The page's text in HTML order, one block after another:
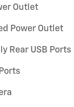
Outlet
Power Outlet
Rear USB Ports